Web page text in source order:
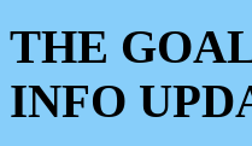
THE
INFO